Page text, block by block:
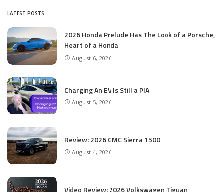
LATEST POSTS
2026 Honda Prelude Has The Look of a Porsche,
Heart of a Honda
August 6, 2026
Charging An EV Is Still a PIA
August 5, 2026
Review: 2026 GMC Sierra 1500
August 4, 2026
Video Review: 2026 Volkswagen Tiguan